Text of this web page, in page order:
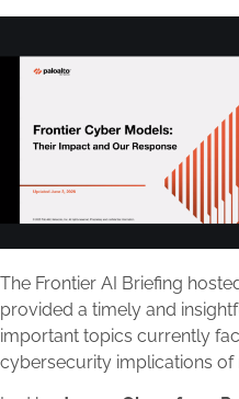
The Frontier AI Briefing
provided a timely and
important topics currently
cybersecurity implications